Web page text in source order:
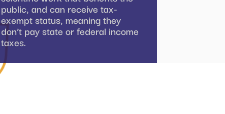
public, and can receive tax-
exempt status, meaning they
don’t pay state or federal income
taxes.